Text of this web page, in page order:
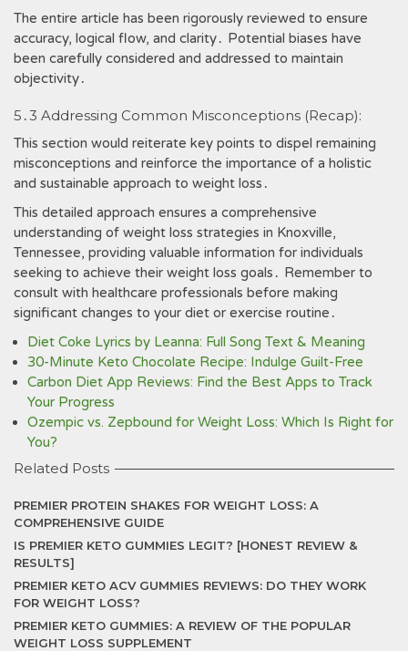
The entire article has been rigorously reviewed to ensure
accuracy, logical flow, and clarity․ Potential biases have
been carefully considered and addressed to maintain
objectivity․
5․3 Addressing Common Misconceptions (Recap):
This section would reiterate key points to dispel remaining
misconceptions and reinforce the importance of a holistic
and sustainable approach to weight loss․
This detailed approach ensures a comprehensive
understanding of weight loss strategies in Knoxville,
Tennessee, providing valuable information for individuals
seeking to achieve their weight loss goals․ Remember to
consult with healthcare professionals before making
significant changes to your diet or exercise routine․
Diet Coke Lyrics by Leanna: Full Song Text & Meaning
30-Minute Keto Chocolate Recipe: Indulge Guilt-Free
Carbon Diet App Reviews: Find the Best Apps to Track
Your Progress
Ozempic vs. Zepbound for Weight Loss: Which Is Right for
You?
Related Posts
PREMIER PROTEIN SHAKES FOR WEIGHT LOSS: A
COMPREHENSIVE GUIDE
IS PREMIER KETO GUMMIES LEGIT? [HONEST REVIEW &
RESULTS]
PREMIER KETO ACV GUMMIES REVIEWS: DO THEY WORK
FOR WEIGHT LOSS?
PREMIER KETO GUMMIES: A REVIEW OF THE POPULAR
WEIGHT LOSS SUPPLEMENT